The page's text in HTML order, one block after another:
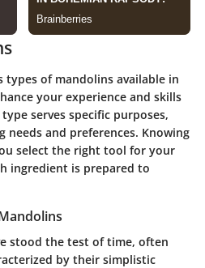
types of mandolins available in
your experience and skills
serves specific purposes,
and preferences. Knowing
select the right tool for your
ingredient is prepared to
stood the test of time, often
by their simplistic